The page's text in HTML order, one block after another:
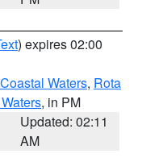
) expires 02:00
Waters, Rota
, in PM
Updated: 02:11
AM